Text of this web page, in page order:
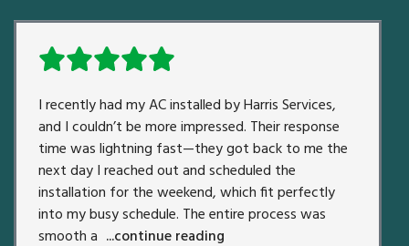
I recently had my AC installed by Harris Services,
and I couldn’t be more impressed. Their response
time was lightning fast—they got back to me the
next day I reached out and scheduled the
installation for the weekend, which fit perfectly
into my busy schedule. The entire process was
smooth a ...continue reading